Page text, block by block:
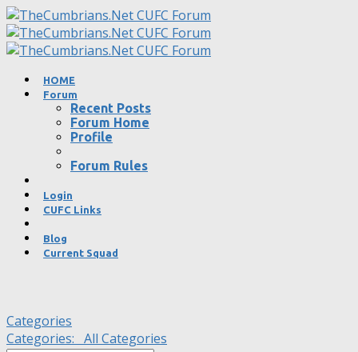
HOME
Forum
Recent Posts
Forum Home
Profile
Forum Rules
Login
CUFC Links
Blog
Current Squad
Categories
Categories: All Categories